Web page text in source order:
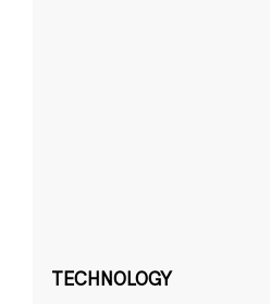
TECHNOLOGY